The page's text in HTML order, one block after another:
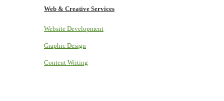
Web & Creative Services
Website Development
Graphic Design
Content Writing